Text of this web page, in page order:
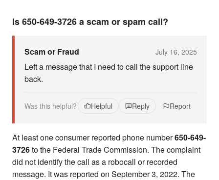
Is 650-649-3726 a scam or spam call?
Scam or Fraud July 16, 2025
Left a message that I need to call the support line
back.
Was this helpful? Helpful Reply Report
At least one consumer reported phone number650-649-
3726to the Federal Trade Commission. The complaint
did not identify the call as a robocall or recorded
message. It was reported on September 3, 2022. The